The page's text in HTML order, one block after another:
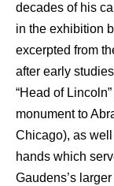
decades of his
in the exhibition
excerpted from
after early
“Head of
monument to
Chicago), as
hands which
Gaudens’s